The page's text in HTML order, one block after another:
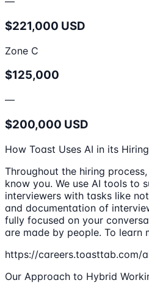
$221,000 USD
Zone C
$125,000
—
$200,000 USD
How Toast Uses AI in its
Throughout the hiring
know you. We use AI tools to
interviewers with tasks like
and documentation of
fully focused on your
are made by people. To learn
https://careers.toasttab.com/
Our Approach to Hybrid